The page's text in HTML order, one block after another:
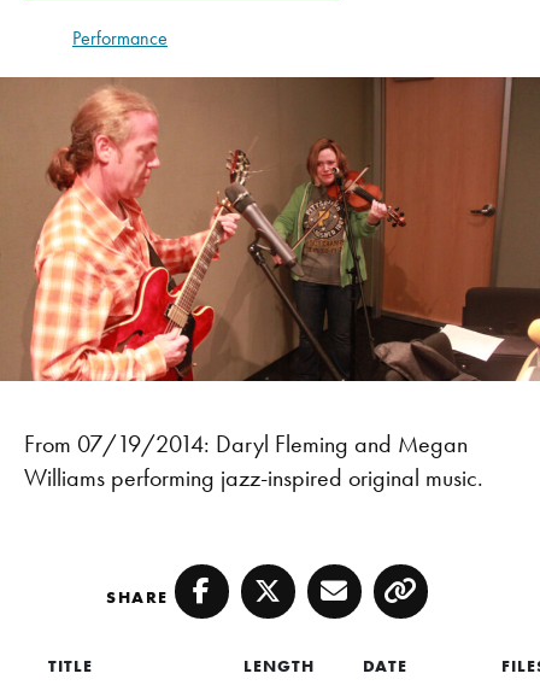
Performance
From 07/19/2014: Daryl Fleming and Megan
Williams performing jazz-inspired original music.
SHARE Facebook
TwitterEmailCopy
TITLE LENGTH DATE